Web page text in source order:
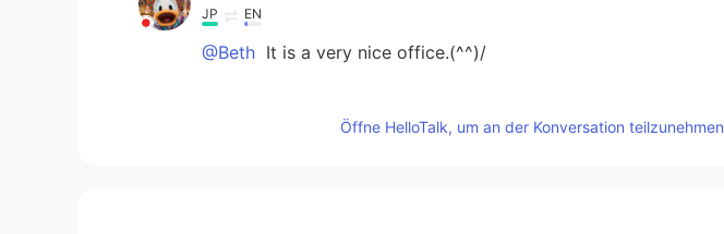
JP EN
@Beth It is a very nice office.(^^)/
Öffne HelloTalk, um an der Konversation teilzunehmen